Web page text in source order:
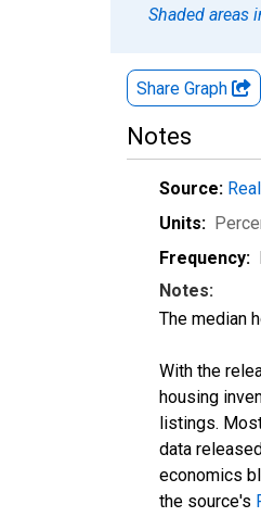
Shaded areas
Share Graph
Notes
Source:
Units:
Frequency:
Notes:
The median
With the
housing
listings.
data
economics
the source's